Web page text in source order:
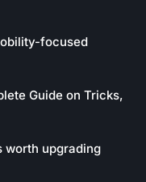
focused
Guide on Tricks,
worth upgrading